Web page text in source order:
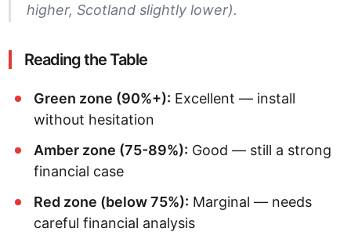
higher, Scotland slightly lower).
Reading the Table
Green zone (90%+): Excellent — install
without hesitation
Amber zone (75-89%): Good — still a strong
financial case
Red zone (below 75%): Marginal — needs
careful financial analysis